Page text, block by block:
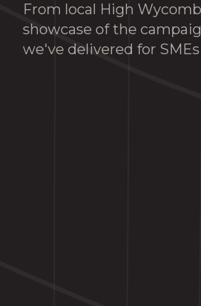
From local High
showcase of the
we've delivered for